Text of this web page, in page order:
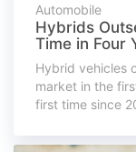
Automobile
Hybrids
Time in Four
Hybrid vehicles
market in the
first time since